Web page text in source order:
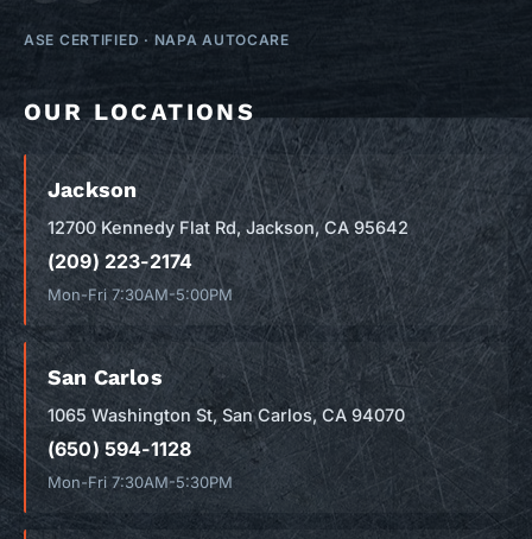
ASE CERTIFIED · NAPA AUTOCARE
OUR LOCATIONS
Jackson
12700 Kennedy Flat Rd, Jackson, CA 95642
(209) 223-2174
Mon-Fri 7:30AM-5:00PM
San Carlos
1065 Washington St, San Carlos, CA 94070
(650) 594-1128
Mon-Fri 7:30AM-5:30PM